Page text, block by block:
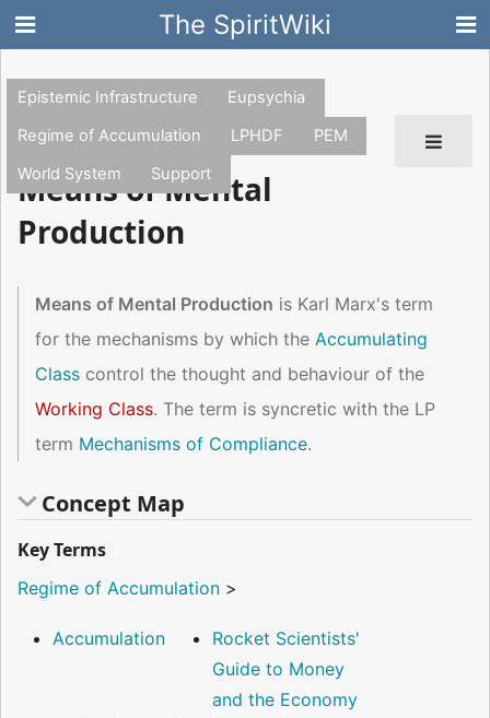
The SpiritWiki
Epistemic Infrastructure
Eupsychia
Regime of Accumulation
LPHDF
PEM
World System
Support
Means of Mental
Production
Means of Mental Production is Karl Marx's term
for the mechanisms by which the Accumulating
Class control the thought and behaviour of the
Working Class. The term is syncretic with the LP
term Mechanisms of Compliance.
Concept Map
Key Terms
Regime of Accumulation >
Accumulation
Rocket Scientists'
Guide to Money
and the Economy